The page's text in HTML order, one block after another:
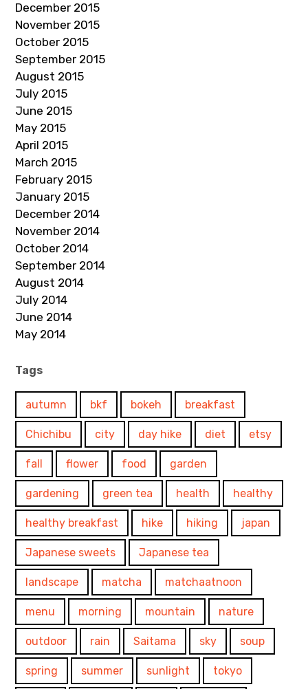
December 2015
November 2015
October 2015
September 2015
August 2015
July 2015
June 2015
May 2015
April 2015
March 2015
February 2015
January 2015
December 2014
November 2014
October 2014
September 2014
August 2014
July 2014
June 2014
May 2014
Tags
autumn bkf bokeh breakfast
Chichibu city day hike diet etsy
fall flower food garden
gardening green tea health healthy
healthy breakfast hike hiking japan
Japanese sweets Japanese tea
landscape matcha matchaatnoon
menu morning mountain nature
outdoor rain Saitama sky soup
spring summer sunlight tokyo